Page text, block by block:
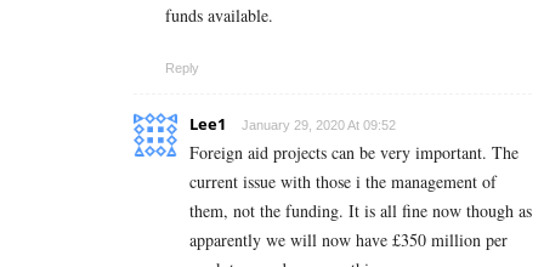
funds available.
Reply
Lee1 January 29, 2020 At 09:52
Foreign aid projects can be very important. The
current issue with those i the management of
them, not the funding. It is all fine now though as
apparently we will now have £350 million per